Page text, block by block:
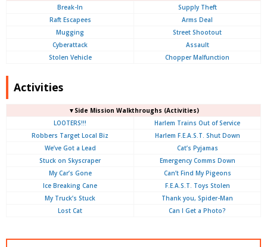
Break-In
Supply Theft
Raft Escapees
Arms Deal
Mugging
Street Shootout
Cyberattack
Assault
Stolen Vehicle
Chopper Malfunction
Activities
▼Side Mission Walkthroughs (Activities)
LOOTERS!!!
Harlem Trains Out of Service
Robbers Target Local Biz
Harlem F.E.A.S.T. Shut Down
We’ve Got a Lead
Cat’s Pyjamas
Stuck on Skyscraper
Emergency Comms Down
My Car’s Gone
Can’t Find My Pigeons
Ice Breaking Cane
F.E.A.S.T. Toys Stolen
My Truck’s Stuck
Thank you, Spider-Man
Lost Cat
Can I Get a Photo?